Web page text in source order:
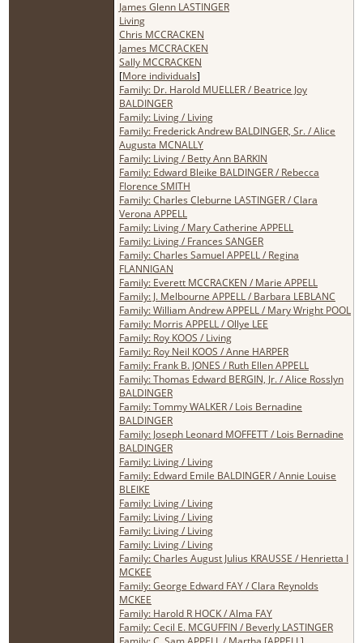
James Glenn LASTINGER
Living
Chris MCCRACKEN
James MCCRACKEN
Sally MCCRACKEN
[More individuals]
Family: Dr. Harold MUELLER / Beatrice Joy
BALDINGER
Family: Living / Living
Family: Frederick Andrew BALDINGER, Sr. / Alice
Augusta MCNALLY
Family: Living / Betty Ann BARKIN
Family: Edward Bleike BALDINGER / Rebecca
Florence SMITH
Family: Charles Cleburne LASTINGER / Clara
Verona APPELL
Family: Living / Mary Catherine APPELL
Family: Living / Frances SANGER
Family: Charles Samuel APPELL / Regina
FLANNIGAN
Family: Everett MCCRACKEN / Marie APPELL
Family: J. Melbourne APPELL / Barbara LEBLANC
Family: William Andrew APPELL / Mary Wright POOL
Family: Morris APPELL / Ollye LEE
Family: Roy KOOS / Living
Family: Roy Neil KOOS / Anne HARPER
Family: Frank B. JONES / Ruth Ellen APPELL
Family: Thomas Edward BERGIN, Jr. / Alice Rosslyn
BALDINGER
Family: Tommy WALKER / Lois Bernadine
BALDINGER
Family: Joseph Leonard MOFFETT / Lois Bernadine
BALDINGER
Family: Living / Living
Family: Edward Emile BALDINGER / Annie Louise
BLEIKE
Family: Living / Living
Family: Living / Living
Family: Living / Living
Family: Living / Living
Family: Charles August Julius KRAUSSE / Henrietta I
MCKEE
Family: George Edward FAY / Clara Reynolds
MCKEE
Family: Harold R HOCK / Alma FAY
Family: Cecil E. MCGUFFIN / Beverly LASTINGER